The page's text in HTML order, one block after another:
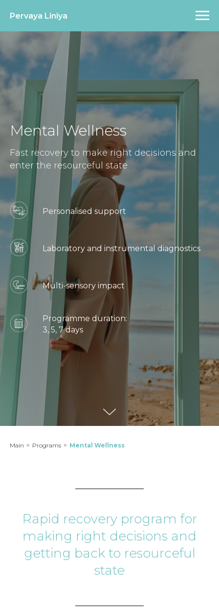
Pervaya Liniya
Mental Wellness
Fast recovery to make right decisions and
enter the resourceful state
Personalised support
Laboratory and instrumental diagnostics
Multi-sensory impact
Programme duration:
3, 5, 7 days
Main » Programs » Mental Wellness
Rapid recovery program for
making right decisions and
getting back to resourceful
state